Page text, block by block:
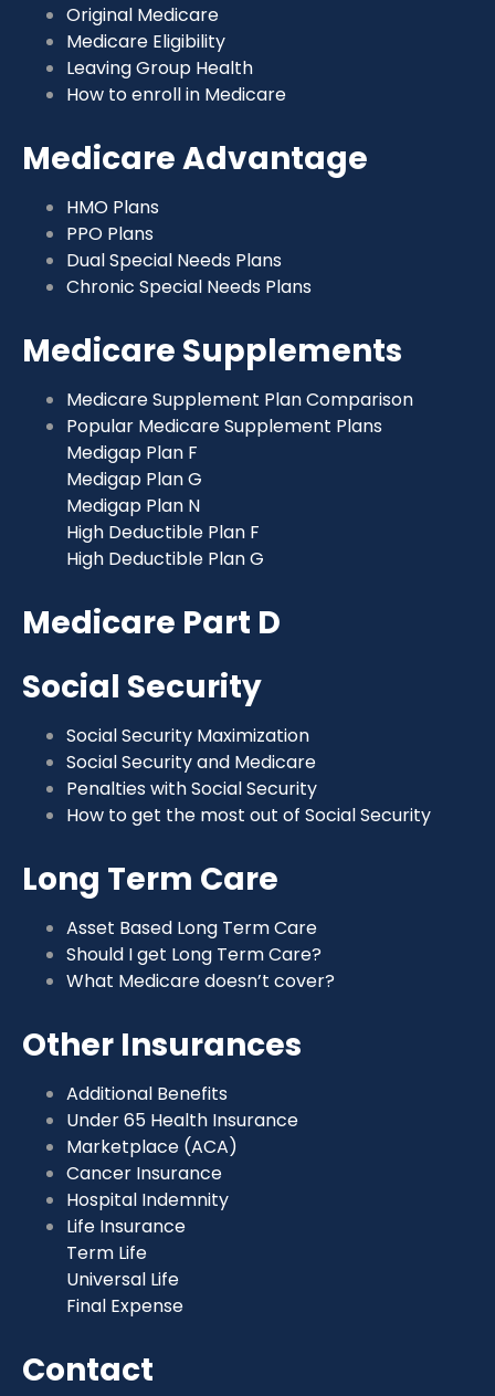
Original Medicare
Medicare Eligibility
Leaving Group Health
How to enroll in Medicare
Medicare Advantage
HMO Plans
PPO Plans
Dual Special Needs Plans
Chronic Special Needs Plans
Medicare Supplements
Medicare Supplement Plan Comparison
Popular Medicare Supplement Plans
Medigap Plan F
Medigap Plan G
Medigap Plan N
High Deductible Plan F
High Deductible Plan G
Medicare Part D
Social Security
Social Security Maximization
Social Security and Medicare
Penalties with Social Security
How to get the most out of Social Security
Long Term Care
Asset Based Long Term Care
Should I get Long Term Care?
What Medicare doesn’t cover?
Other Insurances
Additional Benefits
Under 65 Health Insurance
Marketplace (ACA)
Cancer Insurance
Hospital Indemnity
Life Insurance
Term Life
Universal Life
Final Expense
Contact